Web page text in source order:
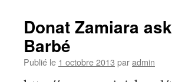
Donat Zamiara
Barbé
Publié le 1 octobre 2013 paradmin